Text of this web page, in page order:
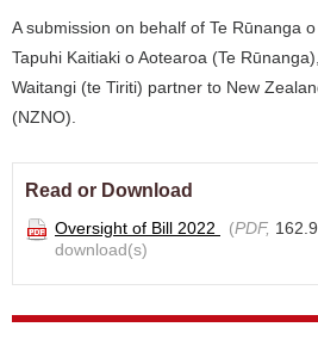
A submission on behalf of Te Rūnanga
Tapuhi Kaitiaki o Aotearoa (Te
Waitangi (te Tiriti) partner to New
(NZNO).
Read or Download
Oversight of Bill 2022 (PDF,
download(s)